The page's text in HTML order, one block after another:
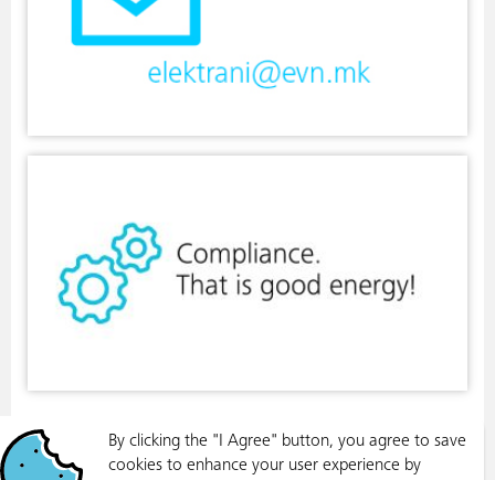
By clicking the "I Agree" button, you agree to save
cookies to enhance your user experience by